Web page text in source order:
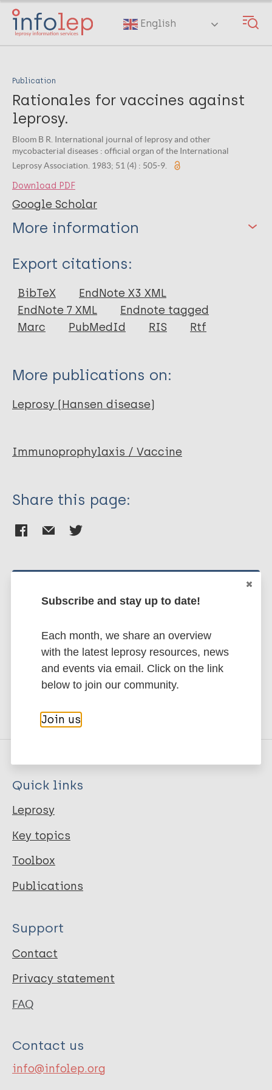
Skip
main
English
Publication
Rationales for vaccines against
leprosy.
Bloom B R. International journal of leprosy and other
mycobacterial diseases : official organ of the International
Leprosy Association. 1983; 51 (4) : 505-9.
Download PDF
Google Scholar
More information
Type
Journal Article
Author
Export citations:
BibTeX
EndNote X3 XML
EndNote 7 XML
Endnote tagged
Marc
PubMedId RIS Rtf
More publications on:
Leprosy (Hansen disease)
Immunoprophylaxis / Vaccine
Share this page:
Stay up to date with the latest
to Leprosy.
Subscribe to newsletter
Quick links
Leprosy
Key topics
Toolbox
Publications
Support
Contact
Privacy statement
FAQ
Contact us
info@infolep.org
Subscribe and stay up to date!
Each month, we share an overview
with the latest leprosy resources, news
and events via email. Click on the link
below to join our community.
Join us